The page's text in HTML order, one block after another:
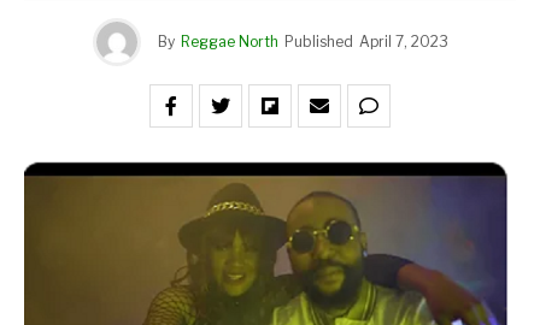
By Reggae North Published April 7, 2023